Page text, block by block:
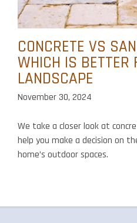
CONCRETE VS
WHICH IS BETTER
LANDSCAPE
November 30, 2024
We take a closer look at
help you make a decision on
home’s outdoor spaces.